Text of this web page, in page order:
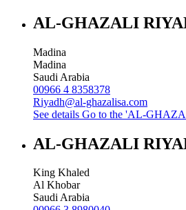
AL-GHAZALI
Madina
Madina
Saudi Arabia
00966 4 8358378
Riyadh@al-ghazalisa.com
See details Go to the 'AL-
AL-GHAZALI
King Khaled
Al Khobar
Saudi Arabia